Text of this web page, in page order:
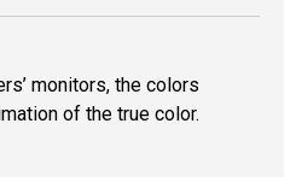
monitors, the colors
of the true color.